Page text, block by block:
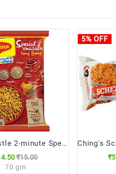
Maggi Nestle 2-minute Special Masala Instant Noodles (70 gm)
₹15.00
70 gm
5% OFF